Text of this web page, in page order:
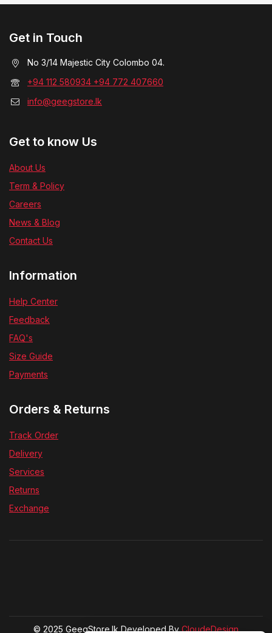
Get in Touch
No 3/14 Majestic City Colombo 04.
+94 112 580934 +94 772 407660
info@geegstore.lk
Get to know Us
About Us
Term & Policy
Careers
News & Blog
Contact Us
Information
Help Center
Feedback
FAQ's
Size Guide
Payments
Orders & Returns
Track Order
Delivery
Services
Returns
Exchange
© 2025 GeegStore.lk Developed ByCloudeDesign